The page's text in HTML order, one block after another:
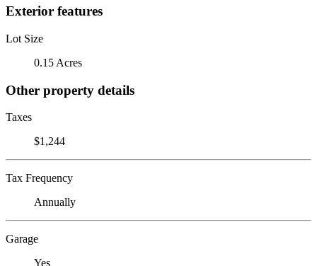
Exterior features
Lot Size
0.15 Acres
Other property details
Taxes
$1,244
Tax Frequency
Annually
Garage
Yes